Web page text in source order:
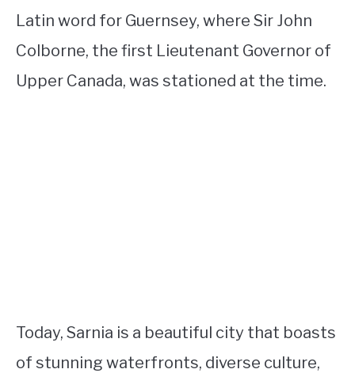
Latin word for Guernsey, where Sir John
Colborne, the first Lieutenant Governor of
Upper Canada, was stationed at the time.
Today, Sarnia is a beautiful city that boasts
of stunning waterfronts, diverse culture,